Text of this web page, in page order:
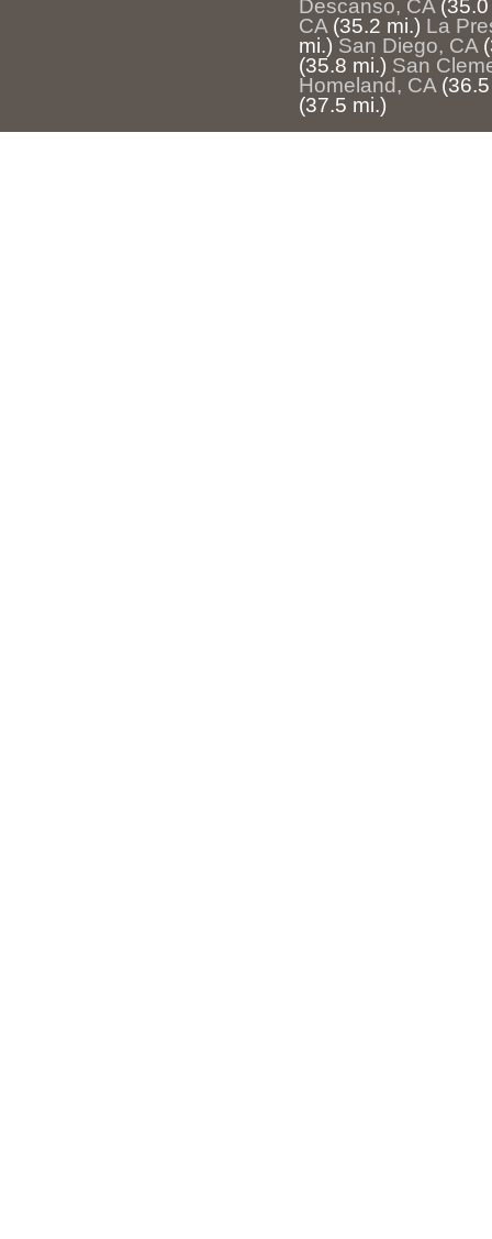
Descanso, CA
CA (35.2 mi.) La
mi.) San Diego, CA
(35.8 mi.) San
Homeland, CA
(37.5 mi.)